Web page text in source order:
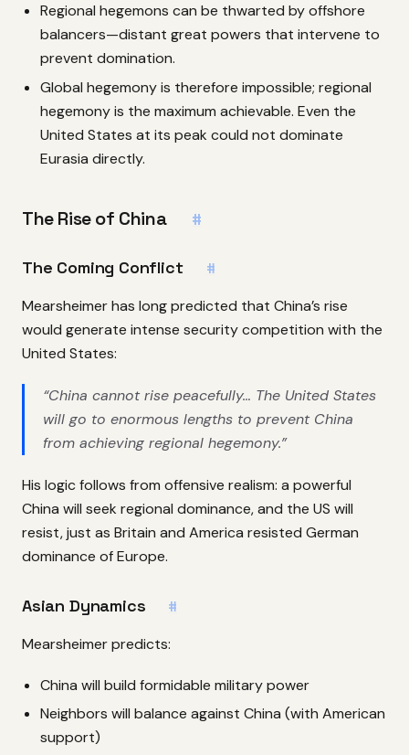
Regional hegemons can be thwarted by offshore
balancers—distant great powers that intervene to
prevent domination.
Global hegemony is therefore impossible; regional
hegemony is the maximum achievable. Even the
United States at its peak could not dominate
Eurasia directly.
The Rise of China #
The Coming Conflict #
Mearsheimer has long predicted that China’s rise
would generate intense security competition with the
United States:
“China cannot rise peacefully… The United States
will go to enormous lengths to prevent China
from achieving regional hegemony.”
His logic follows from offensive realism: a powerful
China will seek regional dominance, and the US will
resist, just as Britain and America resisted German
dominance of Europe.
Asian Dynamics #
Mearsheimer predicts:
China will build formidable military power
Neighbors will balance against China (with American
support)